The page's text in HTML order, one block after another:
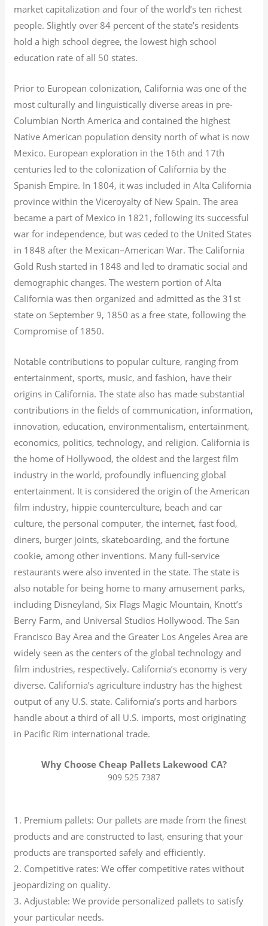
market capitalization and four of the world’s ten richest
people. Slightly over 84 percent of the state’s residents
hold a high school degree, the lowest high school
education rate of all 50 states.
Prior to European colonization, California was one of the
most culturally and linguistically diverse areas in pre-
Columbian North America and contained the highest
Native American population density north of what is now
Mexico. European exploration in the 16th and 17th
centuries led to the colonization of California by the
Spanish Empire. In 1804, it was included in Alta California
province within the Viceroyalty of New Spain. The area
became a part of Mexico in 1821, following its successful
war for independence, but was ceded to the United States
in 1848 after the Mexican–American War. The California
Gold Rush started in 1848 and led to dramatic social and
demographic changes. The western portion of Alta
California was then organized and admitted as the 31st
state on September 9, 1850 as a free state, following the
Compromise of 1850.
Notable contributions to popular culture, ranging from
entertainment, sports, music, and fashion, have their
origins in California. The state also has made substantial
contributions in the fields of communication, information,
innovation, education, environmentalism, entertainment,
economics, politics, technology, and religion. California is
the home of Hollywood, the oldest and the largest film
industry in the world, profoundly influencing global
entertainment. It is considered the origin of the American
film industry, hippie counterculture, beach and car
culture, the personal computer, the internet, fast food,
diners, burger joints, skateboarding, and the fortune
cookie, among other inventions. Many full-service
restaurants were also invented in the state. The state is
also notable for being home to many amusement parks,
including Disneyland, Six Flags Magic Mountain, Knott’s
Berry Farm, and Universal Studios Hollywood. The San
Francisco Bay Area and the Greater Los Angeles Area are
widely seen as the centers of the global technology and
film industries, respectively. California’s economy is very
diverse. California’s agriculture industry has the highest
output of any U.S. state. California’s ports and harbors
handle about a third of all U.S. imports, most originating
in Pacific Rim international trade.
Why Choose Cheap Pallets Lakewood CA?
909 525 7387
1. Premium pallets: Our pallets are made from the finest
products and are constructed to last, ensuring that your
products are transported safely and efficiently.
2. Competitive rates: We offer competitive rates without
jeopardizing on quality.
3. Adjustable: We provide personalized pallets to satisfy
your particular needs.